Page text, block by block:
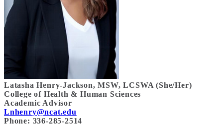
Latasha Henry-Jackson, MSW, LCSWA (She/Her)
College of Health & Human Sciences
Academic Advisor
Lnhenry@ncat.edu
Phone: 336-285-2514